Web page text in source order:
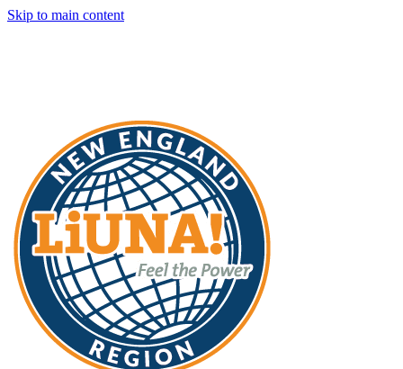
Skip to main content